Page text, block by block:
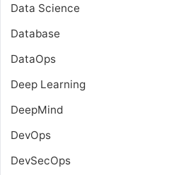
Data Science
Database
DataOps
Deep Learning
DeepMind
DevOps
DevSecOps